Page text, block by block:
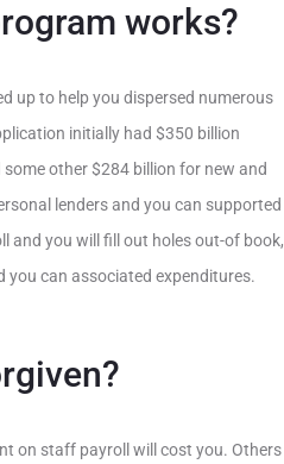
works?
up to help you dispersed numerous
initially had $350 billion
other $284 billion for new and
lenders and you can supported
and you will fill out holes out-of book,
can associated expenditures.
on staff payroll will cost you. Others